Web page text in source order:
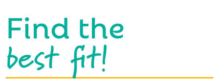
Find the
best fit!